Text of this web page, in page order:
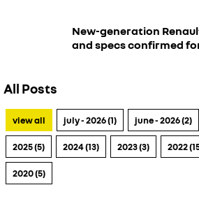
New-generation
and specs confirmed
All Posts
view all july - 2026 (1) june - 2026 (2)
2025 (5) 2024 (13) 2023 (3) 2022
2020 (5)